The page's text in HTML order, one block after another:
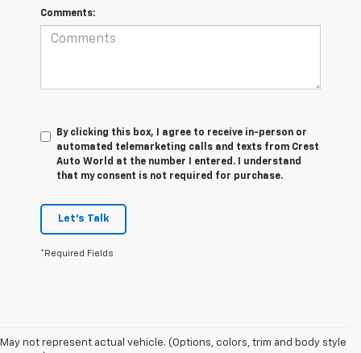
Comments:
By clicking this box, I agree to receive in-person or
automated telemarketing calls and texts from Crest
Auto World at the number I entered. I understand
that my consent is not required for purchase.
Let's Talk
*Required Fields
May not represent actual vehicle. (Options, colors, trim and body style